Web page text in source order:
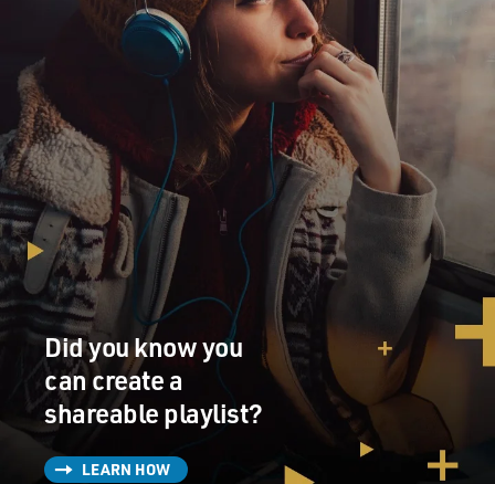
Did you know you
can create a
shareable playlist?
LEARN HOW